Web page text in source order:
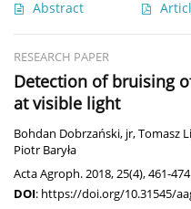
Abstract
RESEARCH PAPER
Detection of bruising
at visible light
Bohdan Dobrzański, jr,Tomasz
Piotr Baryła
Acta Agroph. 2018, 25(4), 461-474
DOI: https://doi.org/10.31545/